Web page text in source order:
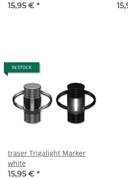
15,95 € *
IN STOCK
traser Trigalight Marker
white
15,95 € *